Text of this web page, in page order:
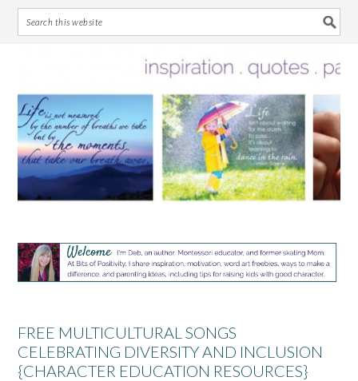
primary
navigation
main
content
primary
sidebar
footer
FREE MULTICULTURAL SONGS
CELEBRATING DIVERSITY AND INCLUSION
{CHARACTER EDUCATION RESOURCES}